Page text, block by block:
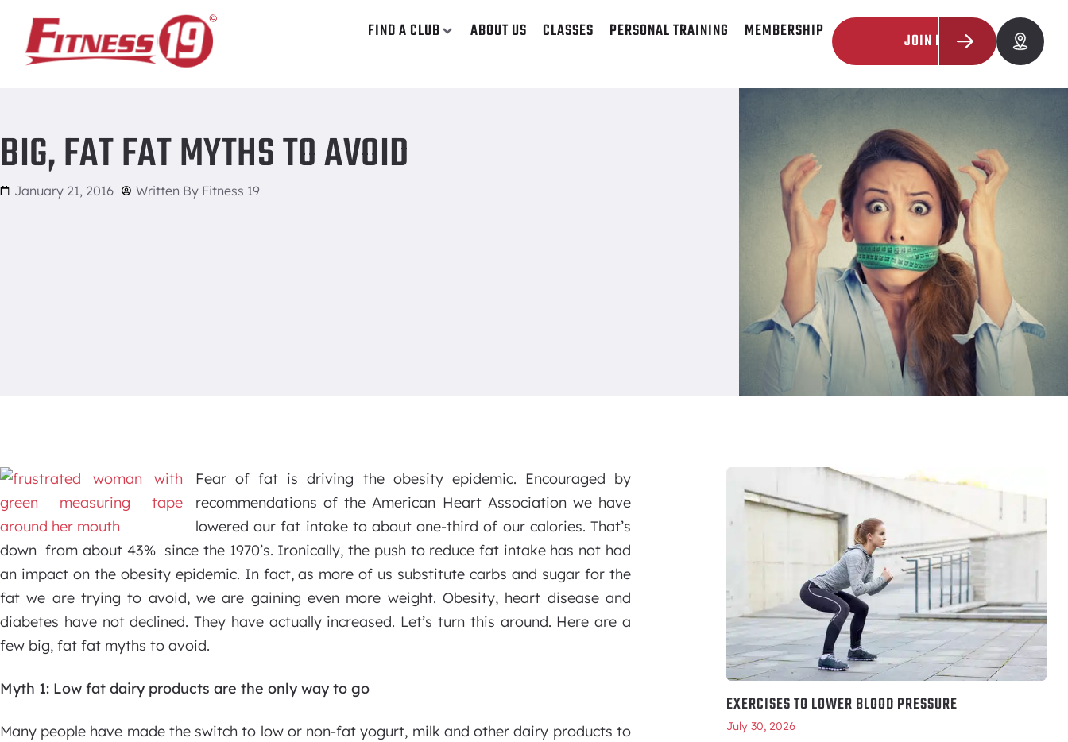
FIND A CLUB ABOUT US CLASSES PERSONAL TRAINING MEMBERSHIP JOIN NOW
Big, fat Fat Myths to Avoid
BIG, FAT FAT MYTHS TO AVOID
January 21, 2016 Written By Fitness 19
Fear of fat is driving the obesity epidemic. Encouraged by
recommendations of the American Heart Association we have
lowered our fat intake to about one-third of our calories. That’s
down from about 43% since the 1970’s. Ironically, the push to reduce fat intake has not had
an impact on the obesity epidemic. In fact, as more of us substitute carbs and sugar for the
fat we are trying to avoid, we are gaining even more weight. Obesity, heart disease and
diabetes have not declined. They have actually increased. Let’s turn this around. Here are a
few big, fat fat myths to avoid.
Myth 1: Low fat dairy products are the only way to go
Many people have made the switch to low or non-fat yogurt, milk and other dairy products to
EXERCISES TO LOWER BLOOD PRESSURE
July 30, 2026